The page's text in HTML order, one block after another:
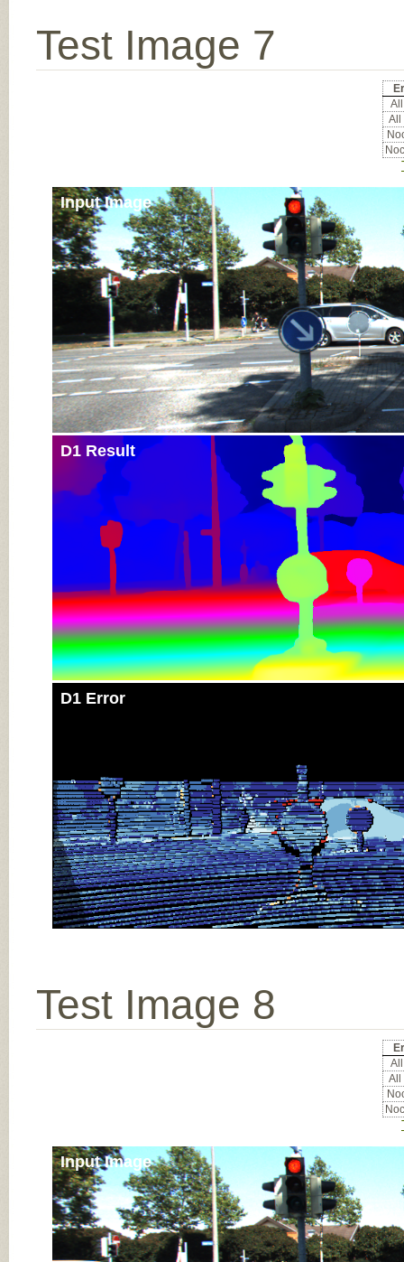
Test Image 7
All
Input Image
D1 Result
D1 Error
Test Image 8
All
Input Image